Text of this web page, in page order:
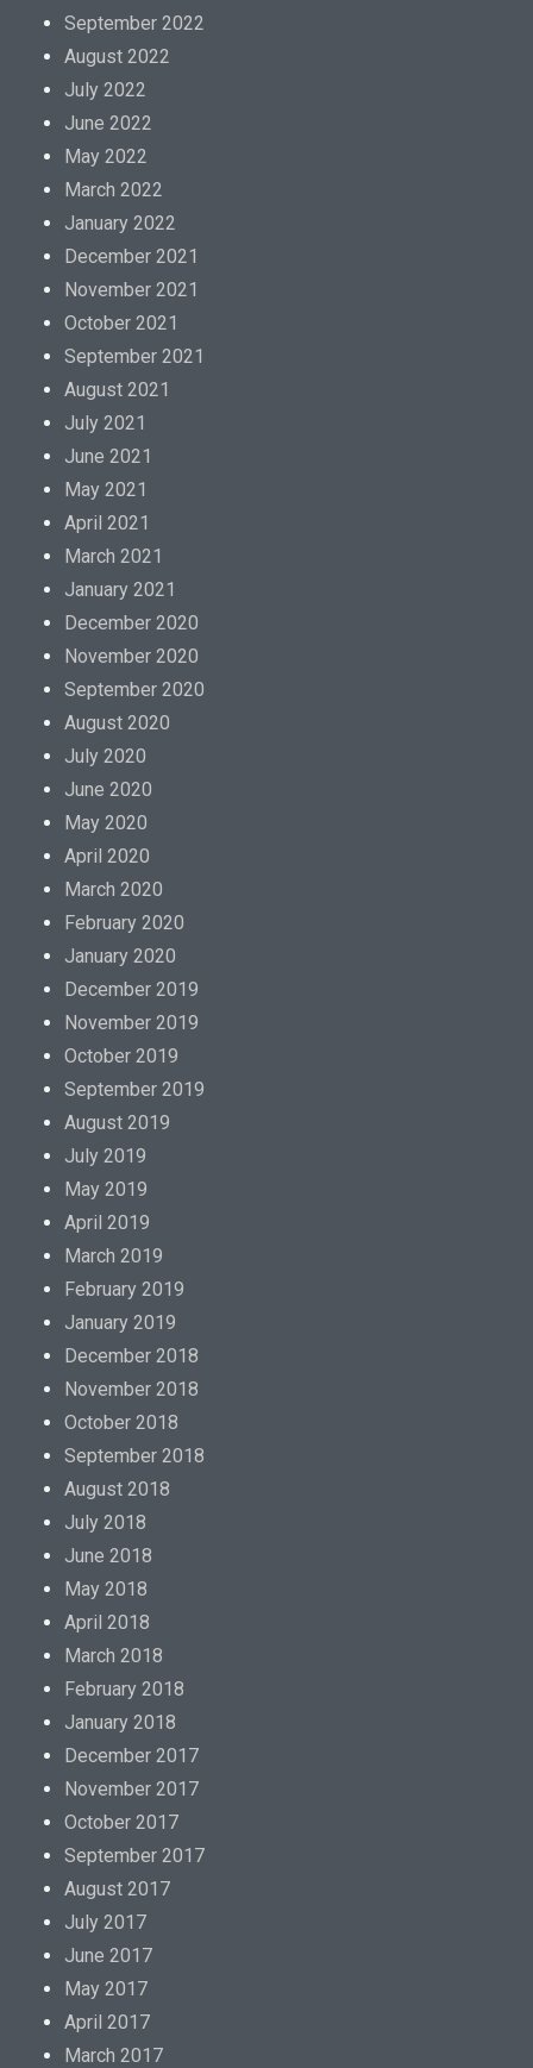
September 2022
August 2022
July 2022
June 2022
May 2022
March 2022
January 2022
December 2021
November 2021
October 2021
September 2021
August 2021
July 2021
June 2021
May 2021
April 2021
March 2021
January 2021
December 2020
November 2020
September 2020
August 2020
July 2020
June 2020
May 2020
April 2020
March 2020
February 2020
January 2020
December 2019
November 2019
October 2019
September 2019
August 2019
July 2019
May 2019
April 2019
March 2019
February 2019
January 2019
December 2018
November 2018
October 2018
September 2018
August 2018
July 2018
June 2018
May 2018
April 2018
March 2018
February 2018
January 2018
December 2017
November 2017
October 2017
September 2017
August 2017
July 2017
June 2017
May 2017
April 2017
March 2017